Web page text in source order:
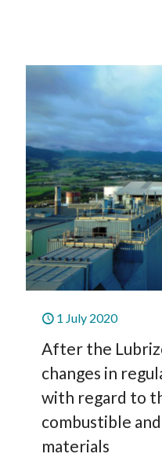
1 July 2020
After the
changes in
with regard to
combustible
materials